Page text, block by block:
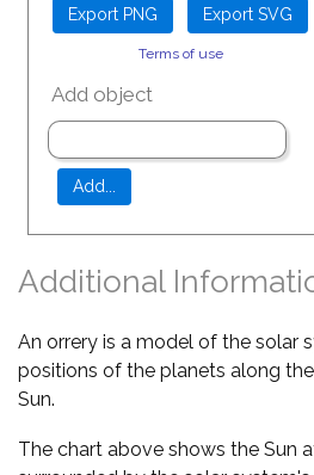
Terms of use
Add object
Additional
An orrery is a model of the solar
positions of the planets along
Sun.
The chart above shows the Sun